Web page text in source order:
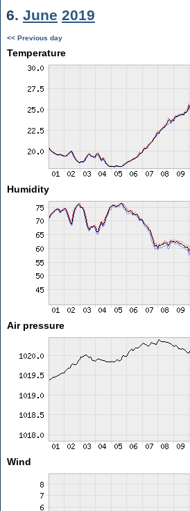
6. June 2019
<< Previous day
Temperature
Humidity
Air pressure
Wind